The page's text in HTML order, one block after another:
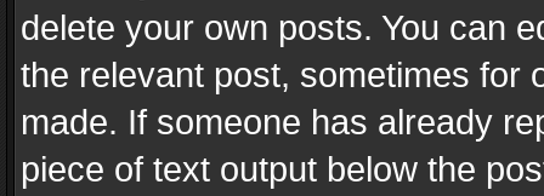
delete your own posts. You can
the relevant post, sometimes for
made. If someone has already
piece of text output below the